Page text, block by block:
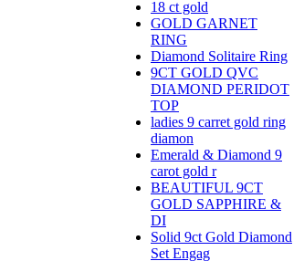
18 ct gold
GOLD GARNET
RING
Diamond Solitaire Ring
9CT GOLD QVC
DIAMOND PERIDOT
TOP
ladies 9 carret gold ring
diamon
Emerald & Diamond 9
carot gold r
BEAUTIFUL 9CT
GOLD SAPPHIRE &
DI
Solid 9ct Gold Diamond
Set Engag